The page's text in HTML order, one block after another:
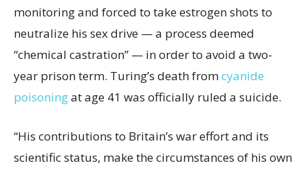
monitoring and forced to take estrogen shots to
neutralize his sex drive — a process deemed
“chemical castration” — in order to avoid a two-
year prison term. Turing’s death fromcyanide
poisoningat age 41 was officially ruled a suicide.
“His contributions to Britain’s war effort and its
scientific status, make the circumstances of his own